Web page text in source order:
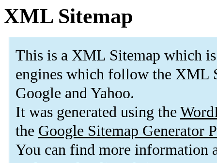
XML Sitemap
This is a XML Sitemap which is
engines which follow the XML
Google and Yahoo.
It was generated using the
the Google Sitemap Generator
You can find more information